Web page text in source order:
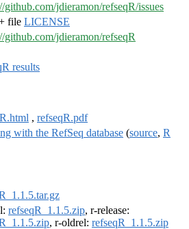
github.com/jdieramon/refseqR/issues
file LICENSE
github.com/jdieramon/refseqR
results
, refseqR.pdf
with the RefSeq database (source, R
refseqR_1.1.5.zip, r-release:
, r-oldrel: refseqR_1.1.5.zip